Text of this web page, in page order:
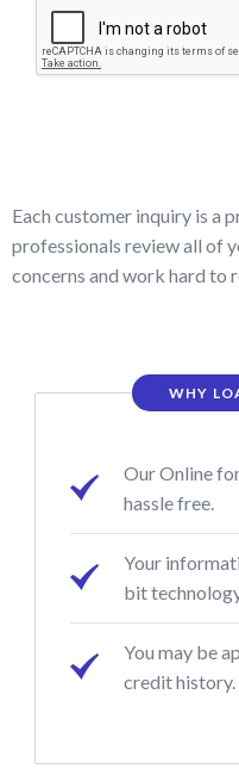
Each customer inquiry is a
professionals review all of
concerns and work hard to
WHY
Our Online
hassle free.
Your
bit
You may be
credit history.